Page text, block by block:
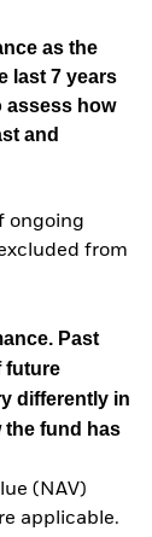
as the
last 7 years
assess how
and
ongoing
from
Past
future
differently in
the fund has
(NAV)
applicable.